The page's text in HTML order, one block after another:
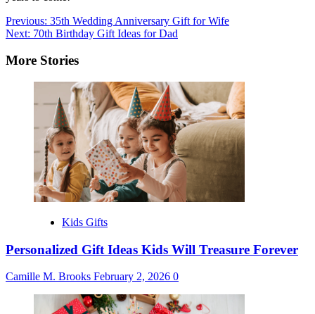
Post
navigation
Previous: 35th Wedding Anniversary Gift for Wife
Next: 70th Birthday Gift Ideas for Dad
More Stories
Kids Gifts
Personalized Gift Ideas Kids Will Treasure Forever
Camille M. Brooks February 2, 2026 0